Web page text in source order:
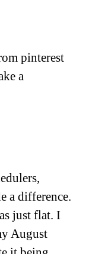
pinterest
a
a difference.
just flat. I
August